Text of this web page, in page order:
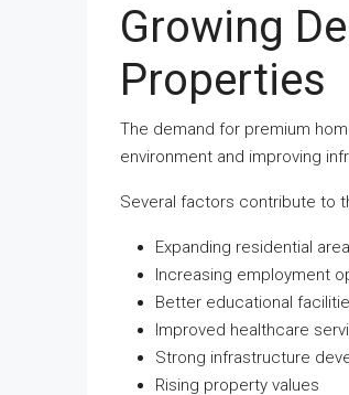
Growing
Properties
The demand for premium
environment and improving
Several factors contribute to
Expanding residential
Increasing employment
Better educational
Improved healthcare
Strong infrastructure
Rising property values